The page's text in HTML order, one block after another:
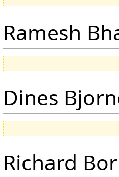
Ramesh
Dines
Richard